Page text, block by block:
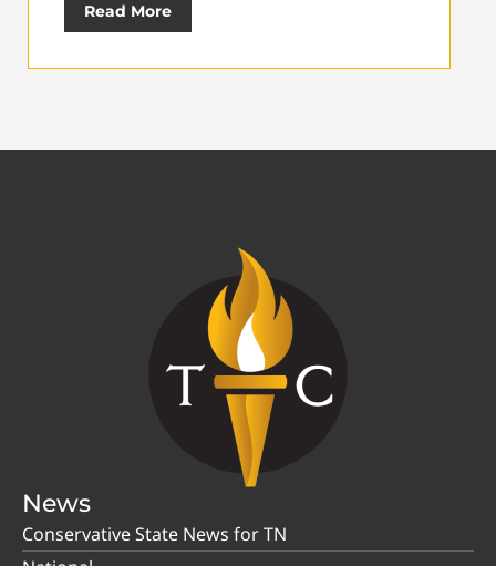
Read More
News
Conservative State News for TN